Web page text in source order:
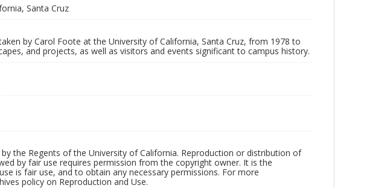
Santa Cruz
by Carol Foote at the University of California, Santa Cruz, from 1978 to
and projects, as well as visitors and events significant to campus history.
the Regents of the University of California. Reproduction or distribution of
by fair use requires permission from the copyright owner. It is the
is fair use, and to obtain any necessary permissions. For more
policy on Reproduction and Use.